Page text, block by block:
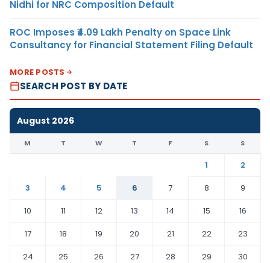
Nidhi for NRC Composition Default
ROC Imposes ₹4.09 Lakh Penalty on Space Link
Consultancy for Financial Statement Filing Default
MORE POSTS
SEARCH POST BY DATE
August 2026
M T W T F S S
1
2
3
4 5 6 7 8
9
10
11 12 13 14 15
16
17
18 19 20 21 22
23
24
25 26 27 28 29
30